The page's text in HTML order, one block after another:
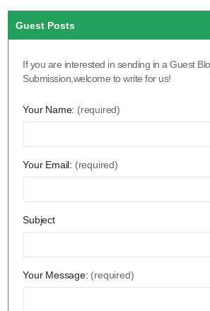
Guest Posts
If you are interested in sending in a Guest
Submission,welcome to write for us!
Your Name: (required)
Your Email: (required)
Subject
Your Message: (required)